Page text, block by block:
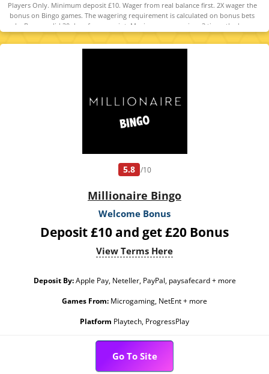
Players Only. Minimum deposit £10. Wager from real balance first. 2X wager the
bonus on Bingo games. The wagering requirement is calculated on bonus bets
only. Bonus valid 30 days from receipt. Maximum conversion: 3 times the bonus
amount. Minimum Deposit £10 required. Withdrawal requests void all
active/pending bonuses. Excluded Skrill and Neteller deposits. Full Terms apply
5.8 /10
Millionaire Bingo
Welcome Bonus
Deposit £10 and get £20 Bonus
View Terms Here
Deposit By:Apple Pay, Neteller, PayPal, paysafecard + more
Games From: Microgaming, NetEnt + more
Platform Playtech, ProgressPlay
Go To Site